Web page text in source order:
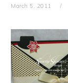
March 5, 2011